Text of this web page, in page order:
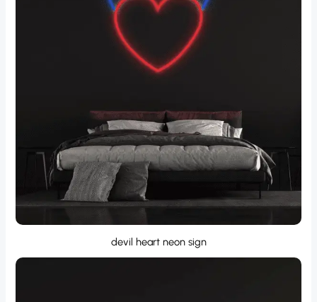
devil heart neon sign